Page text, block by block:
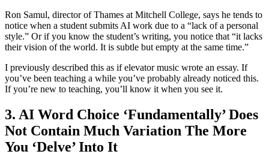
Ron Samul, director of Thames at Mitchell College, says he tends to
notice when a student submits AI work due to a “lack of a personal
style.” Or if you know the student’s writing, you notice that “it lacks
their vision of the world. It is subtle but empty at the same time.”
I previously described this as if elevator music wrote an essay. If
you’ve been teaching a while you’ve probably already noticed this.
If you’re new to teaching, you’ll know it when you see it.
3. AI Word Choice ‘Fundamentally’ Does
Not Contain Much Variation The More
You ‘Delve’ Into It